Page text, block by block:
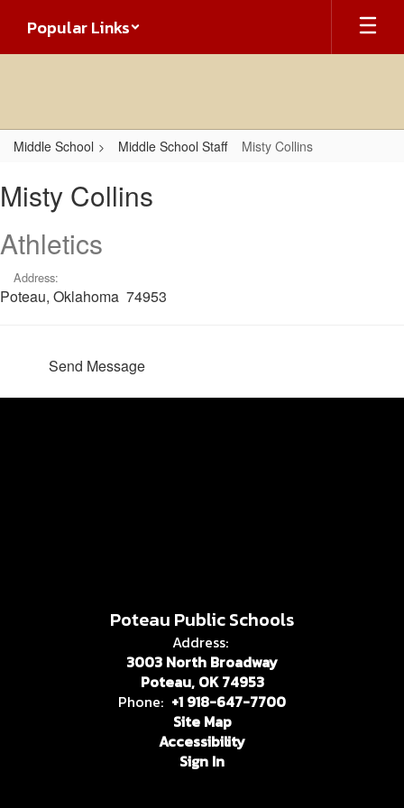
main
Popular Links
Middle School Middle School Staff Misty Collins
Collins
Misty Collins
Athletics
Address:
Poteau, Oklahoma 74953
Send Message
Poteau Public Schools
Address:
3003 North Broadway
Poteau, OK 74953
Phone: +1 918-647-7700
Site Map
Accessibility
Sign In